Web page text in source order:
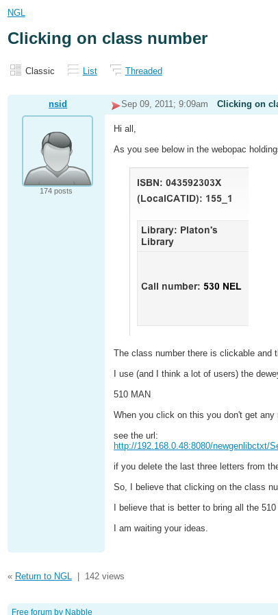
NGL
Clicking on class number
Classic List Threaded
nsid Sep 09, 2011; 9:09am Clicking on
174 posts
Hi all,
As you see below in the webopac
The class number there is clickable and
I use (and I think a lot of users) the
510 MAN
When you click on this you don't get
see the url:
http://192.168.0.48:8080/newgenlibctxt/
if you delete the last three letters from
So, I believe that clicking on the class
I believe that is better to bring all the
I am waiting your ideas.
« Return to NGL 142 views
Free forum by Nabble